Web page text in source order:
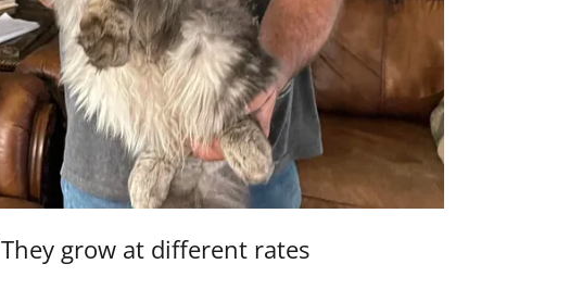
They grow at different rates